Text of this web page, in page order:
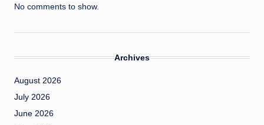
No comments to show.
Archives
August 2026
July 2026
June 2026